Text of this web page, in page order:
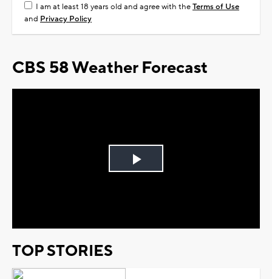
I am at least 18 years old and agree with theTerms of Use
and Privacy Policy
CBS 58 Weather Forecast
Play
TOP STORIES